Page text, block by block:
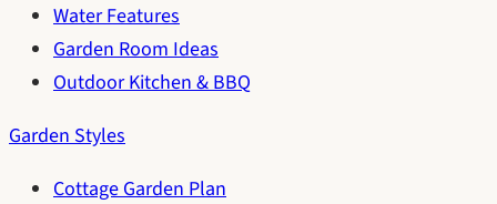
Water Features
Garden Room Ideas
Outdoor Kitchen & BBQ
Garden Styles
Cottage Garden Plan